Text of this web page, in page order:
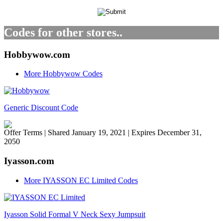
Codes for other stores..
Hobbywow.com
More Hobbywow Codes
Generic Discount Code
Offer Terms | Shared January 19, 2021 | Expires December 31,
2050
Iyasson.com
More IYASSON EC Limited Codes
Iyasson Solid Formal V Neck Sexy Jumpsuit